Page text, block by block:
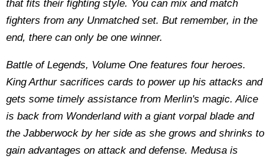
that fits their fighting style. You can mix and match
fighters from any Unmatched set. But remember, in the
end, there can only be one winner.
Battle of Legends, Volume One features four heroes.
King Arthur sacrifices cards to power up his attacks and
gets some timely assistance from Merlin's magic. Alice
is back from Wonderland with a giant vorpal blade and
the Jabberwock by her side as she grows and shrinks to
gain advantages on attack and defense. Medusa is